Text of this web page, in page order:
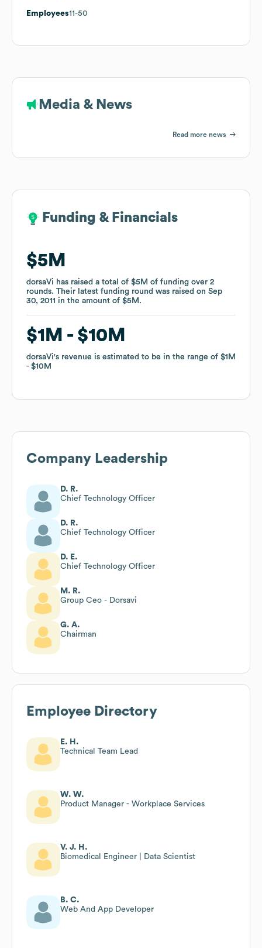
Employees11-50
Media & News
Read more news
Funding & Financials
$5M
dorsaVi has raised a total of $5M of funding over 2
rounds. Their latest funding round was raised on Sep
30, 2011 in the amount of $5M .
$1M $10M
dorsaVi's revenue is estimated to be in the range of $1M
$10M
Funding & Financials
$5M
dorsaVi has raised a total of $5M of funding over 2
rounds. Their latest funding round was raised on Sep
30, 2011 in the amount of $5M .
$1M $10M
dorsaVi's revenue is estimated to be in the range of $1M
$10M
Company Leadership
D. R.
Chief Technology Officer
D. R.
Chief Technology Officer
D. E.
Chief Technology Officer
M. R.
Group Ceo - Dorsavi
G. A.
Chairman
Employee Directory
E. H.
Technical Team Lead
W. W.
Product Manager - Workplace Services
V. J. H.
Biomedical Engineer | Data Scientist
B. C.
Web And App Developer